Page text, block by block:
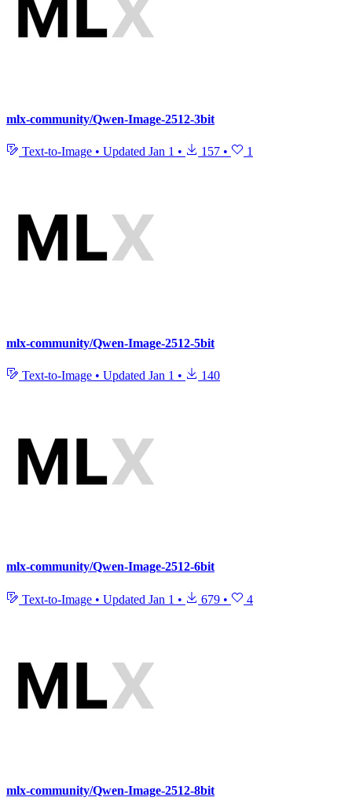
mlx-community/Qwen-Image-2512-3bit
Text-to-Image • Updated Jan 1 • 157 • 1
mlx-community/Qwen-Image-2512-5bit
Text-to-Image • Updated Jan 1 • 140
mlx-community/Qwen-Image-2512-6bit
Text-to-Image • Updated Jan 1 • 679 • 4
mlx-community/Qwen-Image-2512-8bit